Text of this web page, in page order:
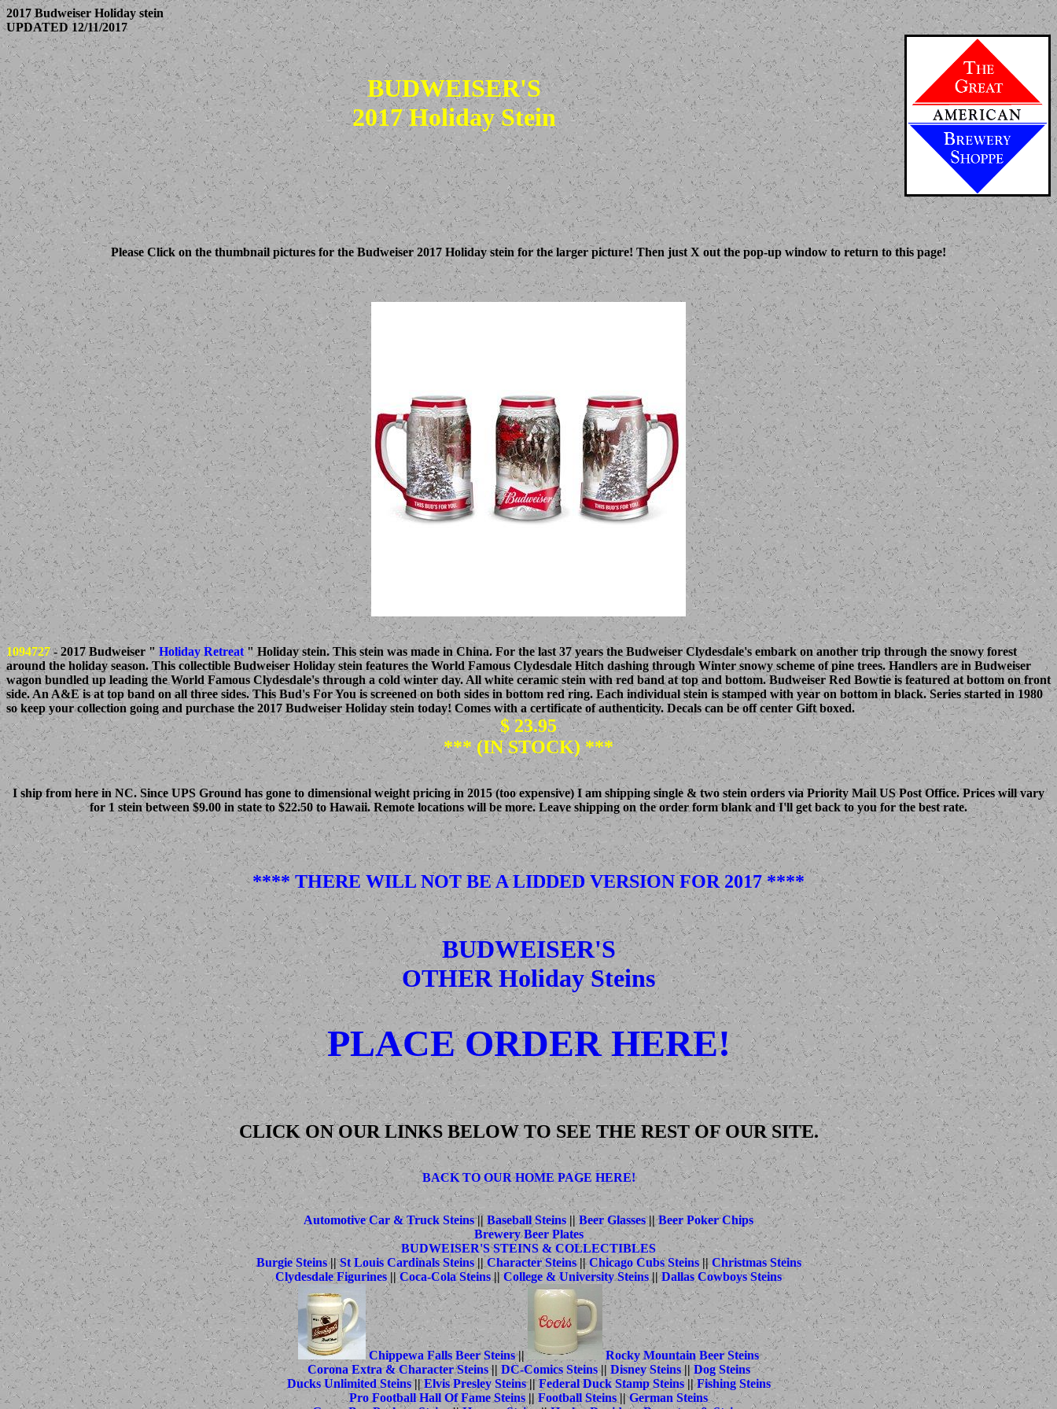
2017 Budweiser Holiday stein
UPDATED 12/11/2017
BUDWEISER'S
2017 Holiday Stein
Please Click on the thumbnail pictures for the Budweiser 2017 Holiday stein for the larger picture! Then just X out the pop-up window to return to this page!
1094727- 2017 Budweiser " Holiday Retreat" Holiday stein. This stein was made in China. For the last 37 years the Budweiser Clydesdale's embark on another trip through the snowy forest
around the holiday season. This collectible Budweiser Holiday stein features the World Famous Clydesdale Hitch dashing through Winter snowy scheme of pine trees. Handlers are in Budweiser
wagon bundled up leading the World Famous Clydesdale's through a cold winter day. All white ceramic stein with red band at top and bottom. Budweiser Red Bowtie is featured at bottom on front
side. An A&E is at top band on all three sides. This Bud's For You is screened on both sides in bottom red ring. Each individual stein is stamped with year on bottom in black. Series started in 1980
so keep your collection going and purchase the 2017 Budweiser Holiday stein today! Comes with a certificate of authenticity. Decals can be off center Gift boxed.
$ 23.95
*** (IN STOCK) ***
I ship from here in NC. Since UPS Ground has gone to dimensional weight pricing in 2015 (too expensive) I am shipping single & two stein orders via Priority Mail US Post Office. Prices will vary
for 1 stein between $9.00 in state to $22.50 to Hawaii. Remote locations will be more. Leave shipping on the order form blank and I'll get back to you for the best rate.
**** THERE WILL NOT BE A LIDDED VERSION FOR 2017 ****
BUDWEISER'S
OTHER Holiday Steins
PLACE ORDER HERE!
CLICK ON OUR LINKS BELOW TO SEE THE REST OF OUR SITE.
BACK TO OUR HOME PAGE HERE!
Automotive Car & Truck Steins|| Baseball Steins ||Beer Glasses||Beer Poker Chips
Brewery Beer Plates
BUDWEISER'S STEINS & COLLECTIBLES
Burgie Steins||St Louis Cardinals Steins||Character Steins||Chicago Cubs Steins||Christmas Steins
Clydesdale Figurines ||Coca-Cola Steins||College & University Steins||Dallas Cowboys Steins
Chippewa Falls Beer Steins||
Rocky Mountain Beer Steins
Corona Extra & Character Steins|| DC-Comics Steins|| Disney Steins|| Dog Steins
Ducks Unlimited Steins||Elvis Presley Steins||Federal Duck Stamp Steins||Fishing Steins
Pro Football Hall Of Fame Steins ||Football Steins||German Steins